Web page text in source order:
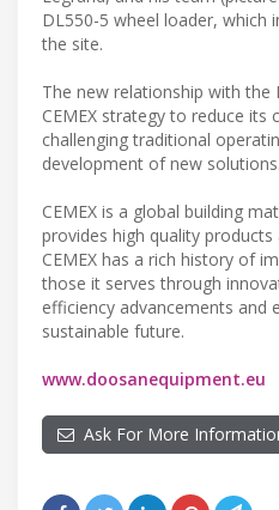
DL550-5 wheel loader, which
the site.
The new relationship with
CEMEX strategy to reduce its
challenging traditional
development of new solutions.
CEMEX is a global building
provides high quality products
CEMEX has a rich history of
those it serves through
efficiency advancements
sustainable future.
www.doosanequipment.eu
Ask For More